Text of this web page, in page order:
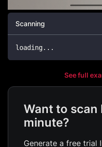
Scanning
loading. . .
See full
Want to scan
minute?
Generate a free trial